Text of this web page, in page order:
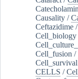
Causality /
Ceftazidime /
Cell_biology
Cell_fusion /
Cell_survival
CELLS /